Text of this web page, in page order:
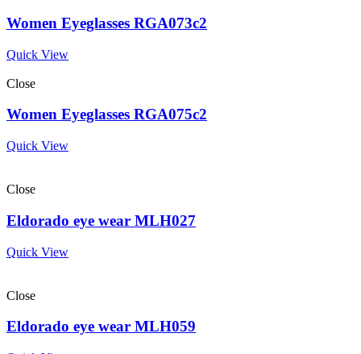
Women Eyeglasses RGA073c2
Quick View
Close
Women Eyeglasses RGA075c2
Quick View
Close
Eldorado eye wear MLH027
Quick View
Close
Eldorado eye wear MLH059